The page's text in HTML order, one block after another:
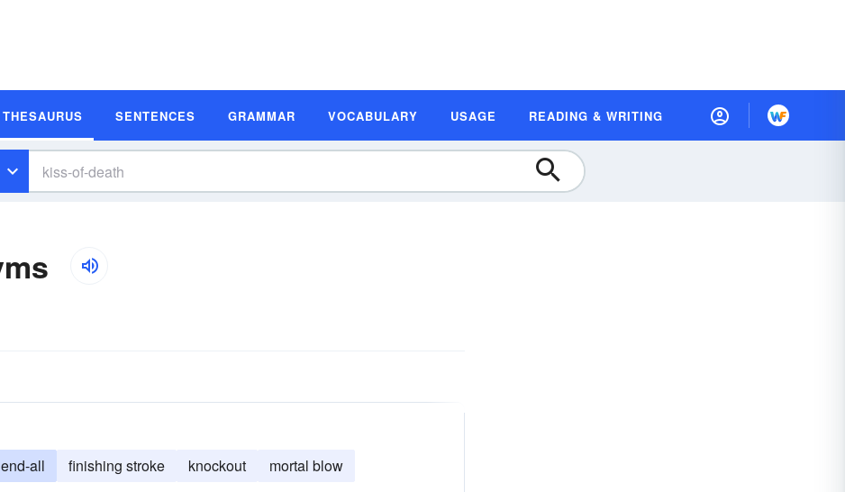
THESAURUS SENTENCES GRAMMAR VOCABULARY USAGE READING & WRITING
end-all finishing stroke knockout mortal blow